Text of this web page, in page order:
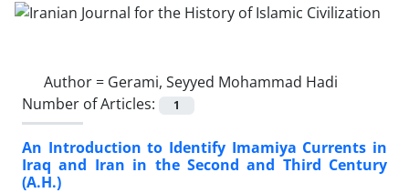
Author = Gerami, Seyyed Mohammad Hadi
Number of Articles:
1
An Introduction to Identify Imamiya Currents in
Iraq and Iran in the Second and Third Century
(A.H.)